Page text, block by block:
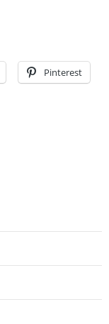
Pinterest